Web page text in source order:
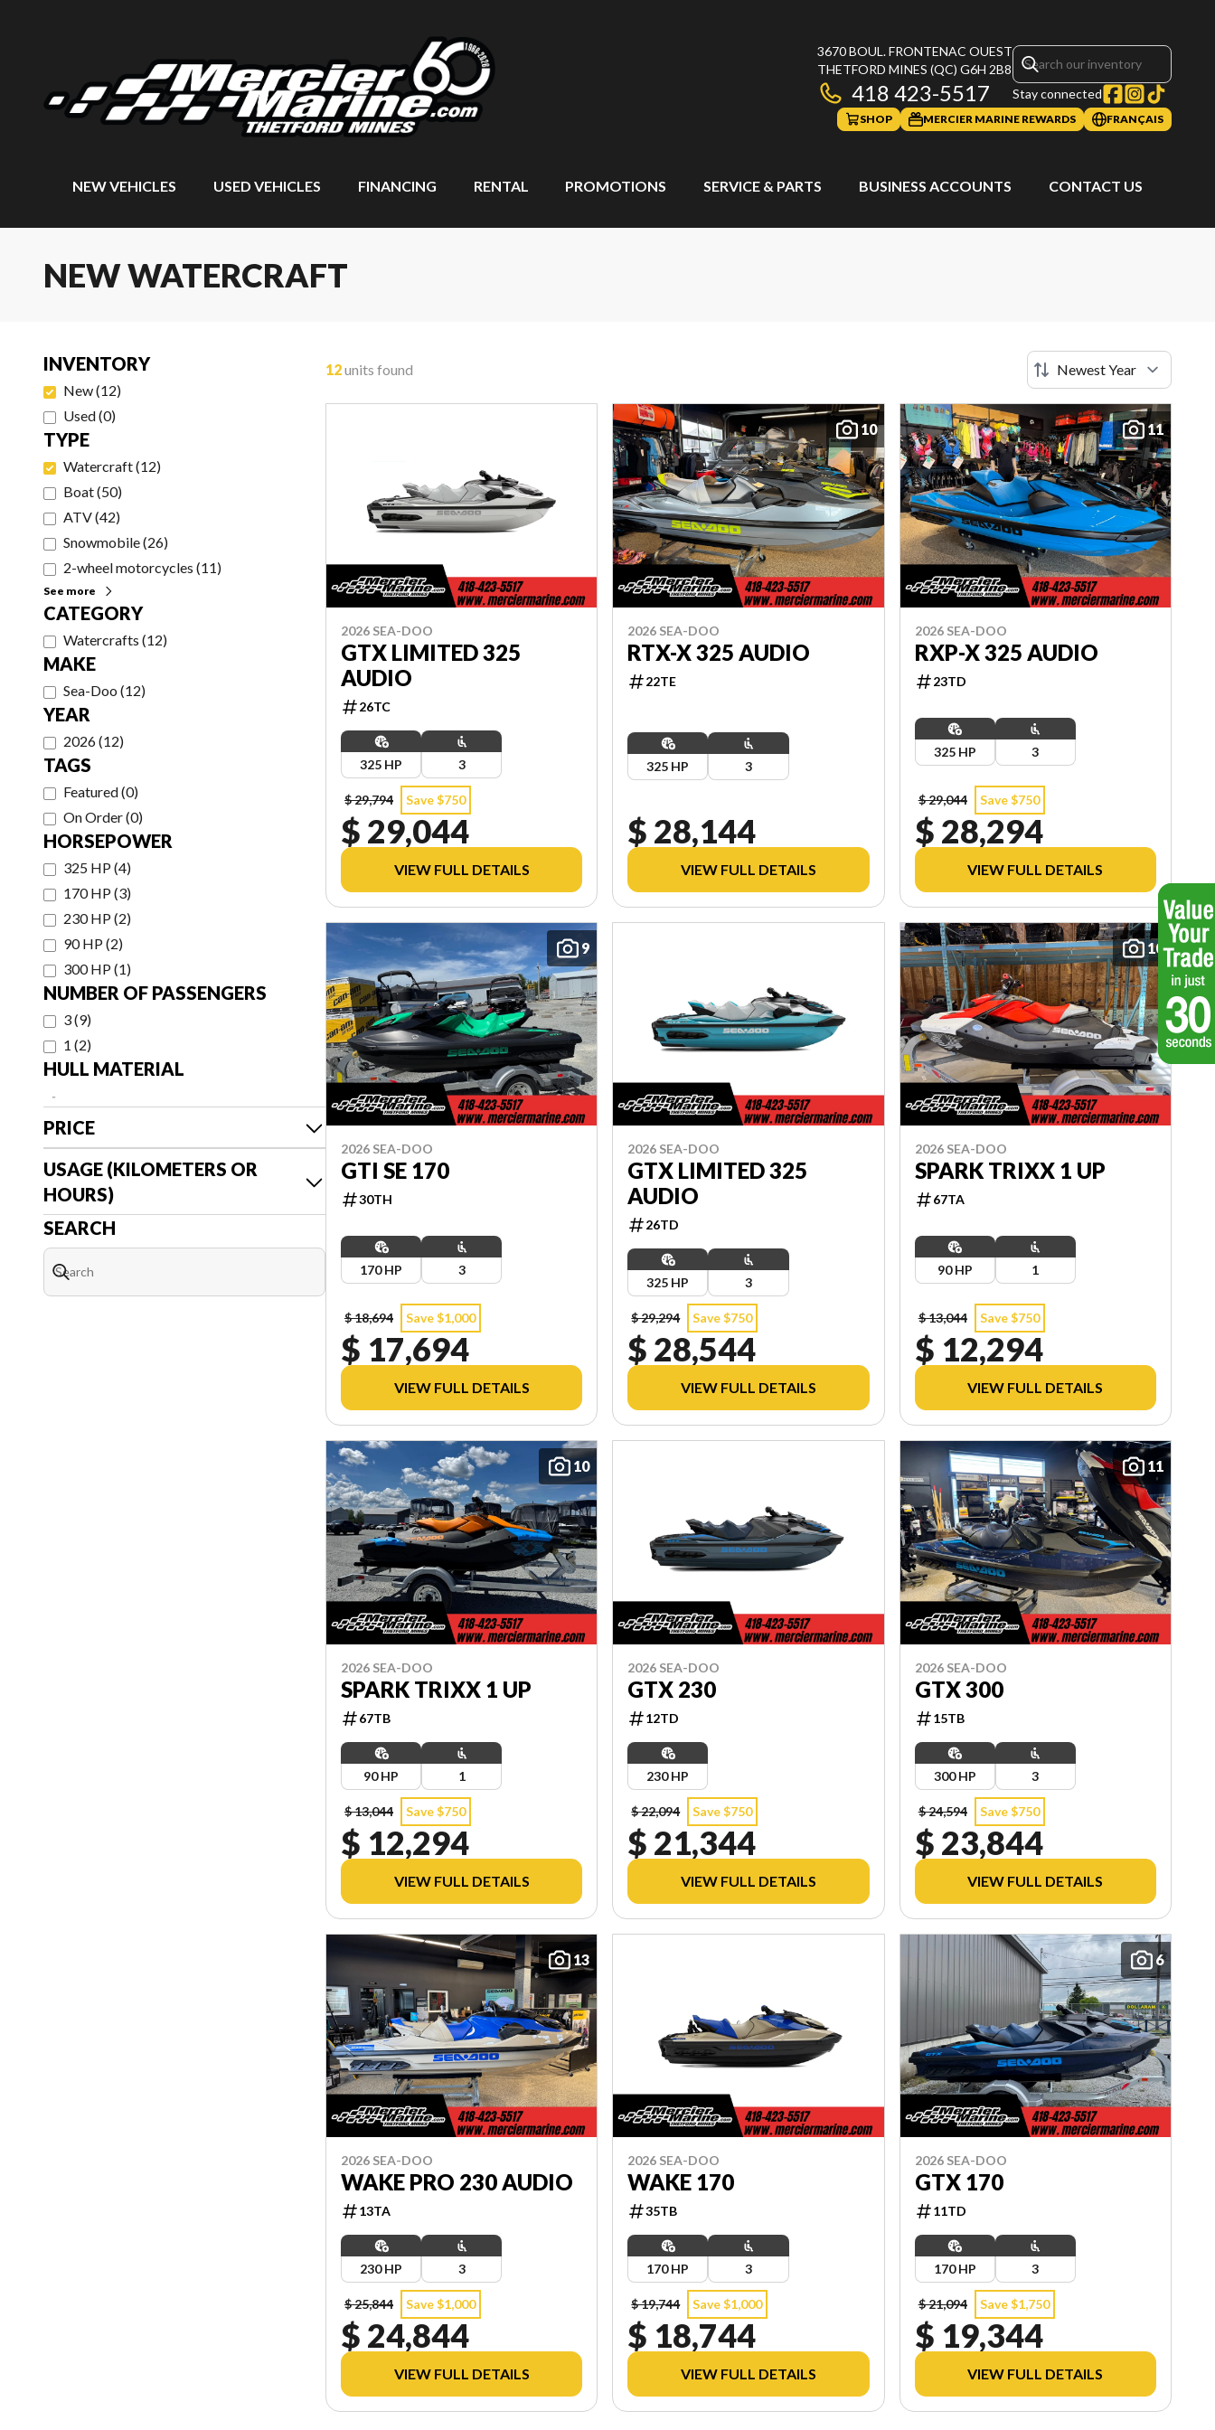
3670 BOUL. FRONTENAC OUEST
THETFORD MINES (QC) G6H 2B8
418 423-5517 Stay connected
SHOP MERCIER MARINE REWARDS FRANÇAIS
NEW VEHICLES USED VEHICLES FINANCING RENTAL PROMOTIONS SERVICE & PARTS BUSINESS ACCOUNTS CONTACT US
NEW WATERCRAFT
INVENTORY
New(12)
Used(0)
TYPE
Watercraft(12)
Boat(50)
ATV(42)
Snowmobile(26)
2-wheel motorcycles (11)
See more
CATEGORY
Watercrafts (12)
MAKE
Sea-Doo (12)
YEAR
2026(12)
TAGS
Featured(0)
On Order(0)
HORSEPOWER
325 HP (4)
170 HP (3)
230 HP (2)
90 HP (2)
300 HP (1)
NUMBER OF PASSENGERS
3(9)
1 (2)
HULL MATERIAL
-
PRICE
USAGE (KILOMETERS OR
HOURS)
SEARCH
12units found
2026 SEA-DOO
GTX LIMITED 325
AUDIO
26TC
325 HP 3
$ 29,794 Save $750
$ 29,044
VIEW FULL DETAILS
10
2026 SEA-DOO
RTX-X 325 AUDIO
22TE
325 HP 3
$ 28,144
VIEW FULL DETAILS
11
2026 SEA-DOO
RXP-X 325 AUDIO
23TD
325 HP 3
$ 29,044 Save $750
$ 28,294
VIEW FULL DETAILS
9
2026 SEA-DOO
GTI SE 170
30TH
170 HP 3
$ 18,694 Save $1,000
$ 17,694
VIEW FULL DETAILS
2026 SEA-DOO
GTX LIMITED 325
AUDIO
26TD
325 HP 3
$ 29,294 Save $750
$ 28,544
VIEW FULL DETAILS
10
2026 SEA-DOO
SPARK TRIXX 1 UP
67TA
90 HP 1
$ 13,044 Save $750
$ 12,294
VIEW FULL DETAILS
10
2026 SEA-DOO
SPARK TRIXX 1 UP
67TB
90 HP 1
$ 13,044 Save $750
$ 12,294
VIEW FULL DETAILS
2026 SEA-DOO
GTX 230
12TD
230 HP
$ 22,094 Save $750
$ 21,344
VIEW FULL DETAILS
11
2026 SEA-DOO
GTX 300
15TB
300 HP 3
$ 24,594 Save $750
$ 23,844
VIEW FULL DETAILS
13
2026 SEA-DOO
WAKE PRO 230 AUDIO
13TA
230 HP 3
$ 25,844 Save $1,000
$ 24,844
VIEW FULL DETAILS
2026 SEA-DOO
WAKE 170
35TB
170 HP 3
$ 19,744 Save $1,000
$ 18,744
VIEW FULL DETAILS
6
2026 SEA-DOO
GTX 170
11TD
170 HP 3
$ 21,094 Save $1,750
$ 19,344
VIEW FULL DETAILS